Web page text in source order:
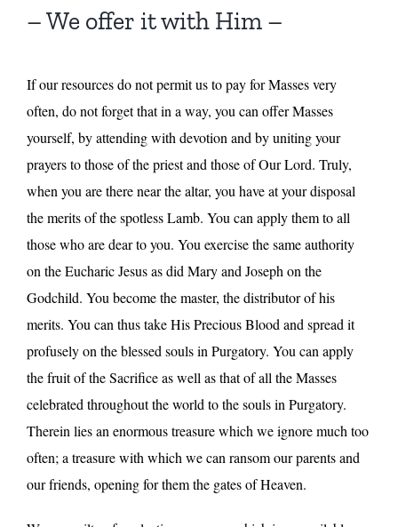
– We offer it with Him –
If our resources do not permit us to pay for Masses very
often, do not forget that in a way, you can offer Masses
yourself, by attending with devotion and by uniting your
prayers to those of the priest and those of Our Lord. Truly,
when you are there near the altar, you have at your disposal
the merits of the spotless Lamb. You can apply them to all
those who are dear to you. You exercise the same authority
on the Eucharic Jesus as did Mary and Joseph on the
Godchild. You become the master, the distributor of his
merits. You can thus take His Precious Blood and spread it
profusely on the blessed souls in Purgatory. You can apply
the fruit of the Sacrifice as well as that of all the Masses
celebrated throughout the world to the souls in Purgatory.
Therein lies an enormous treasure which we ignore much too
often; a treasure with which we can ransom our parents and
our friends, opening for them the gates of Heaven.